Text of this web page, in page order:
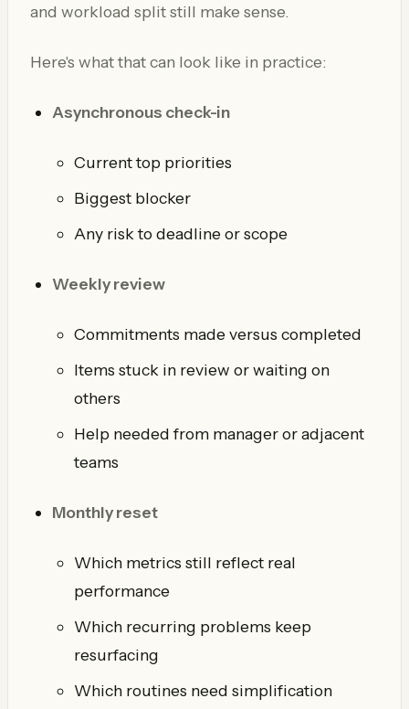
and workload split still make sense.
Here's what that can look like in practice:
Asynchronous check-in
Current top priorities
Biggest blocker
Any risk to deadline or scope
Weekly review
Commitments made versus completed
Items stuck in review or waiting on
others
Help needed from manager or adjacent
teams
Monthly reset
Which metrics still reflect real
performance
Which recurring problems keep
resurfacing
Which routines need simplification